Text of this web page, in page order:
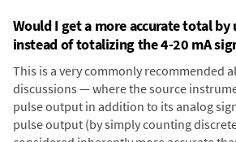
Would I get a more accurate total
instead of totalizing the 4-20 mA
This is a very commonly recommended
discussions — where the source
pulse output in addition to its analog
pulse output (by simply counting